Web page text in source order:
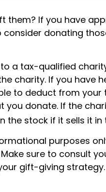
them? If you have
donating
a tax-qualified
charity. If you have
to deduct from your
you donate. If the
the stock if it sells it in
purposes
sure to consult
gift-giving strategy.